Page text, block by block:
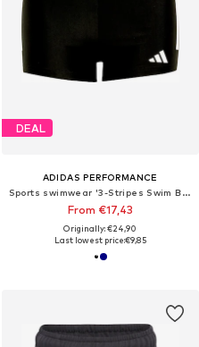
DEAL
ADIDAS PERFORMANCE
Sports swimwear '3-Stripes Swim Boxers'
From €17,43
Originally: €24,90
Last lowest price:€9,85